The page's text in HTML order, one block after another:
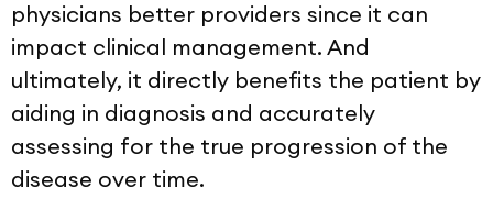
physicians better providers since it can
impact clinical management. And
ultimately, it directly benefits the patient by
aiding in diagnosis and accurately
assessing for the true progression of the
disease over time.